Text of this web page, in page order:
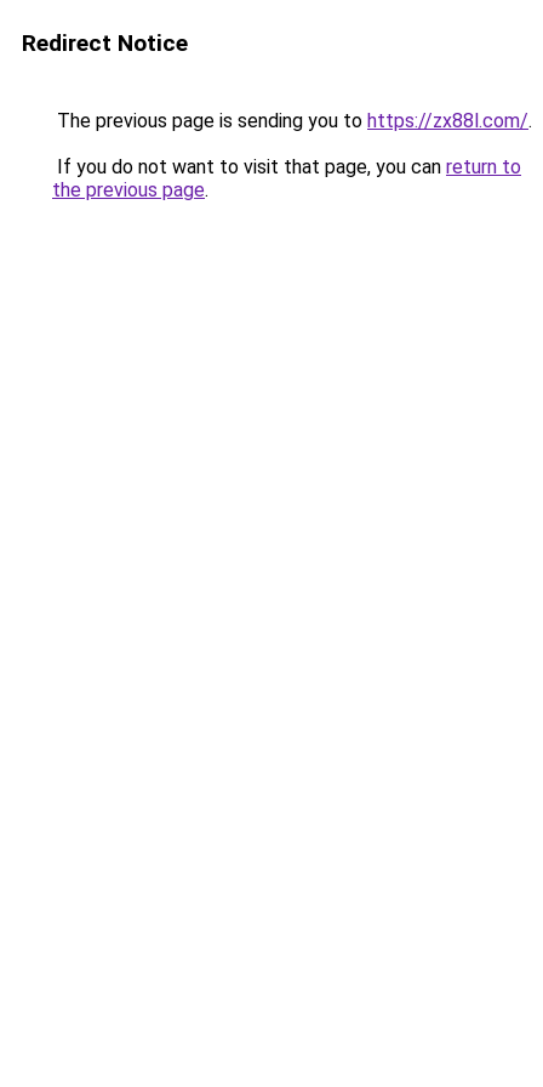
Redirect Notice
The previous page is sending you to https://zx88l.com/.
If you do not want to visit that page, you can return to
the previous page.